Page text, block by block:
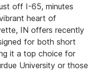
off I-65, minutes
heart of
IN offers recently
for both short
it a top choice for
University or those